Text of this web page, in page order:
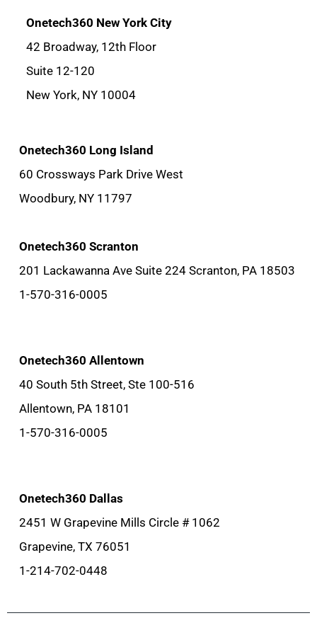
Onetech360 New York City
42 Broadway, 12th Floor
Suite 12-120
New York, NY 10004
Onetech360 Long Island
60 Crossways Park Drive West
Woodbury, NY 11797
Onetech360 Scranton
201 Lackawanna Ave Suite 224 Scranton, PA 18503
1-570-316-0005
Onetech360 Allentown
40 South 5th Street, Ste 100-516
Allentown, PA 18101
1-570-316-0005
Onetech360 Dallas
2451 W Grapevine Mills Circle # 1062
Grapevine, TX 76051
1-214-702-0448